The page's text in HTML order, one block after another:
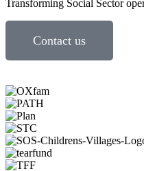
Transforming Social Sector
Contact us